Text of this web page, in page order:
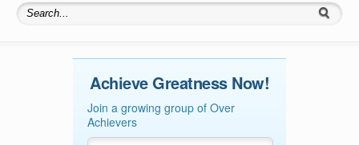
Search for:
Achieve Greatness Now!
Join a growing group of Over
Achievers